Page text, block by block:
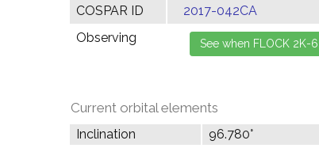
COSPAR ID
2017-042CA
Observing
Current orbital elements
Inclination
96.780°